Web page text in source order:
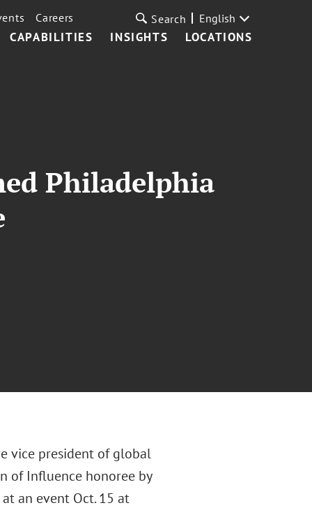
CAPABILITIES INSIGHTS LOCATIONS
Careers Search English
Philadelphia
vice president of global
of Influence honoree by
an event Oct. 15 at